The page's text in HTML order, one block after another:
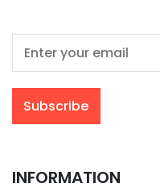
INFORMATION